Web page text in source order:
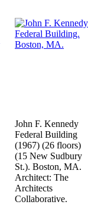
John F. Kennedy
Federal Building
(1967) (26 floors)
(15 New Sudbury
St.). Boston, MA.
Architect: The
Architects
Collaborative.